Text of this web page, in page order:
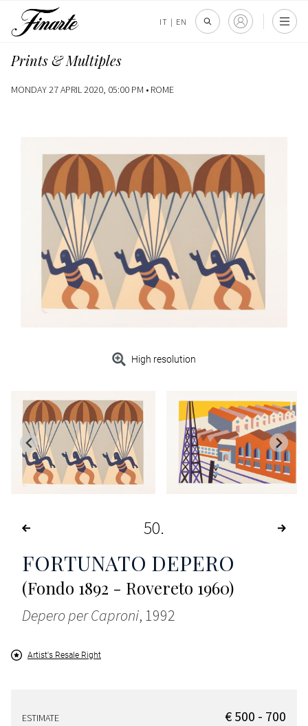
IT | EN
Prints & Multiples
MONDAY 27 APRIL 2020, 05:00 PM • ROME
High resolution
50
FORTUNATO DEPERO
(Fondo 1892 - Rovereto 1960)
Depero per Caproni, 1992
Artist's Resale Right
ESTIMATE € 500 - 700